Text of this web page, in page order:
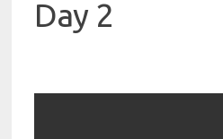
Day 2